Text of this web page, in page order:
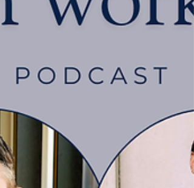
The Government has launched a further
2025. The latest consultations are:
Employment rights for unpaid carers and
disclosure agreements (NDAs) Reforms of
zero hours and similar contracts We
recognise the importance of these
consultations to our client base and
urge you to get involved. This is your
opportunity to have your voice heard and